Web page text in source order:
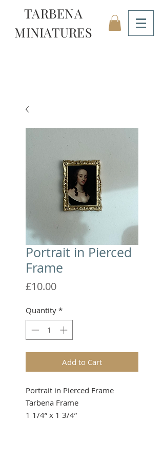
TARBENA
MINIATURES
Portrait in Pierced
Frame
£10.00Price
Quantity *
Add to Cart
Portrait in Pierced Frame
Tarbena Frame
1 1/4” x 1 3/4”